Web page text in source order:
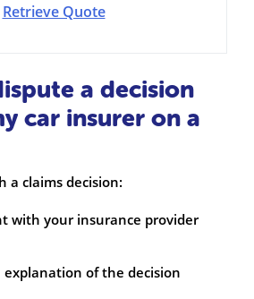
Retrieve Quote
a decision
car insurer on a
a claims decision:
with your insurance provider
of the decision